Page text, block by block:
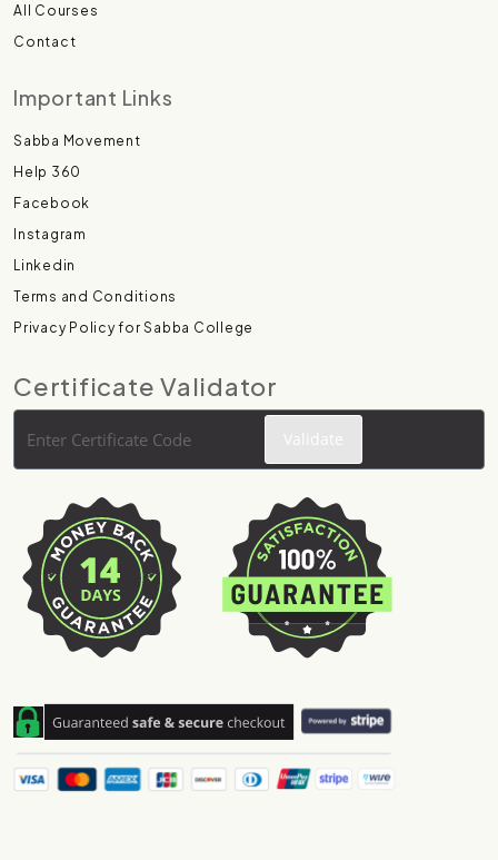
All Courses
Contact
Important Links
Sabba Movement
Help 360
Facebook
Instagram
Linkedin
Terms and Conditions
Privacy Policy for Sabba College
Certificate Validator